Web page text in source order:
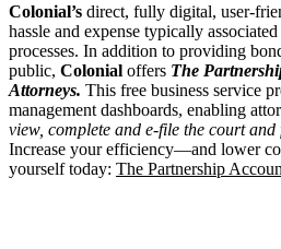
Colonial’s direct, fully digital, user-
hassle and expense typically
processes. In addition to providing
public, Colonial offers The
Attorneys. This free business service
management dashboards, enabling
view, complete and e-file the court
Increase your efficiency—and lower
yourself today: The Partnership